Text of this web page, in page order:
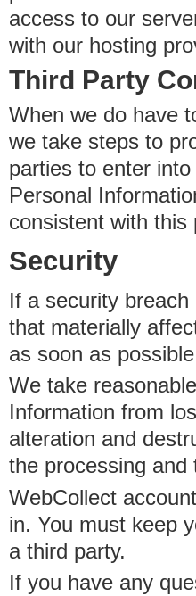
access to our
with our hosting
Third Party
When we do have
we take steps to
parties to enter
Personal
consistent with this
Security
If a security
that materially
as soon as
We take
Information from
alteration and
the processing
WebCollect
in. You must keep
a third party.
If you have any